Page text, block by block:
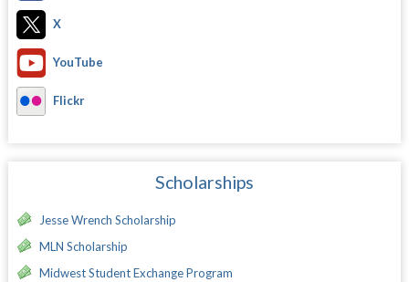
X
YouTube
Flickr
Scholarships
Jesse Wrench Scholarship
MLN Scholarship
Midwest Student Exchange Program